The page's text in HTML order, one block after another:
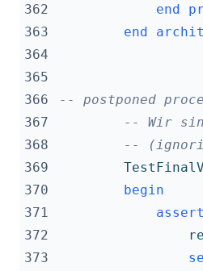
362
end
363
end
364
365
366
-- postponed
367
-- Wir
368
--
369
370
begin
371
assert
372
373